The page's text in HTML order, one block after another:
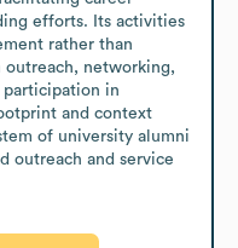
efforts. Its activities
rather than
outreach, networking,
participation in
and context
of university alumni
outreach and service